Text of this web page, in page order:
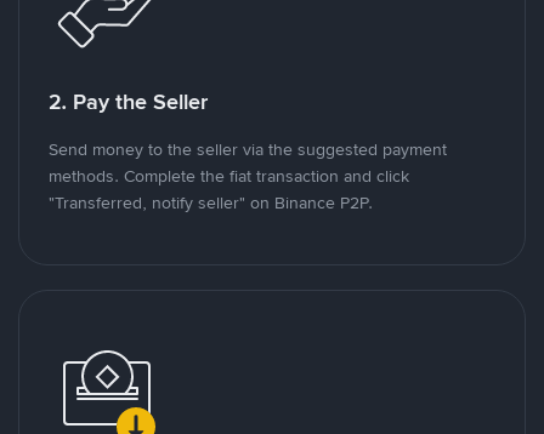
2. Pay the Seller
Send money to the seller via the suggested payment
methods. Complete the fiat transaction and click
"Transferred, notify seller" on Binance P2P.